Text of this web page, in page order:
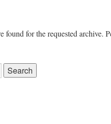
found for the requested archive.